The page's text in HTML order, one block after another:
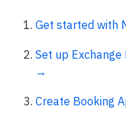
Get started with
Set up Exchange
→
Create Booking